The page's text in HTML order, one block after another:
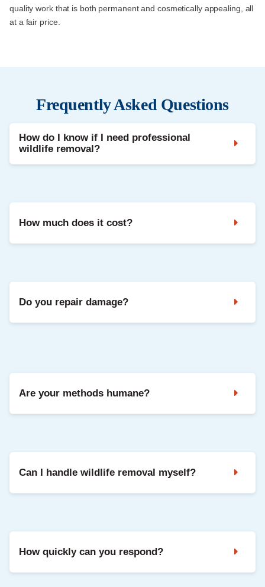
quality work that is both permanent and cosmetically appealing, all
at a fair price.
Frequently Asked Questions
How do I know if I need professional
wildlife removal?
How much does it cost?
Do you repair damage?
Are your methods humane?
Can I handle wildlife removal myself?
How quickly can you respond?